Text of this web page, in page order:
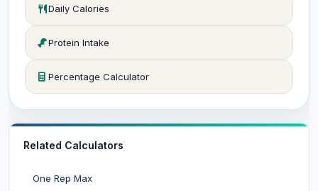
Daily Calories
Protein Intake
Percentage Calculator
Related Calculators
One Rep Max